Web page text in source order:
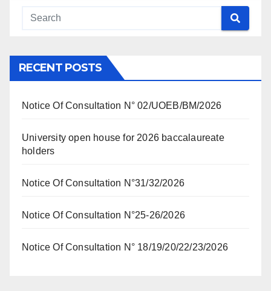
RECENT POSTS
Notice Of Consultation N° 02/UOEB/BM/2026
University open house for 2026 baccalaureate
holders
Notice Of Consultation N°31/32/2026
Notice Of Consultation N°25-26/2026
Notice Of Consultation N° 18/19/20/22/23/2026